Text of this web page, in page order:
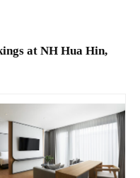
at NH Hua Hin,